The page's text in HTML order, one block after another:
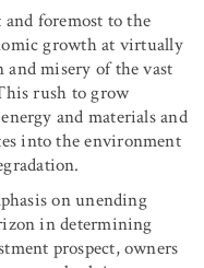
foremost to the
growth at virtually
misery of the vast
rush to grow
and materials and
into the environment
on unending
in determining
prospect, owners